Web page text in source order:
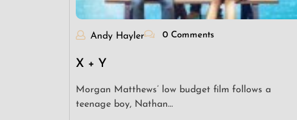
Andy Hayler 0 Comments
X + Y
Morgan Matthews’ low budget film follows a
teenage boy, Nathan…